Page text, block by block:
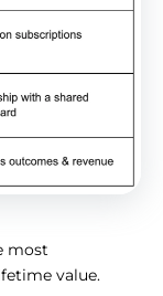
most
value.